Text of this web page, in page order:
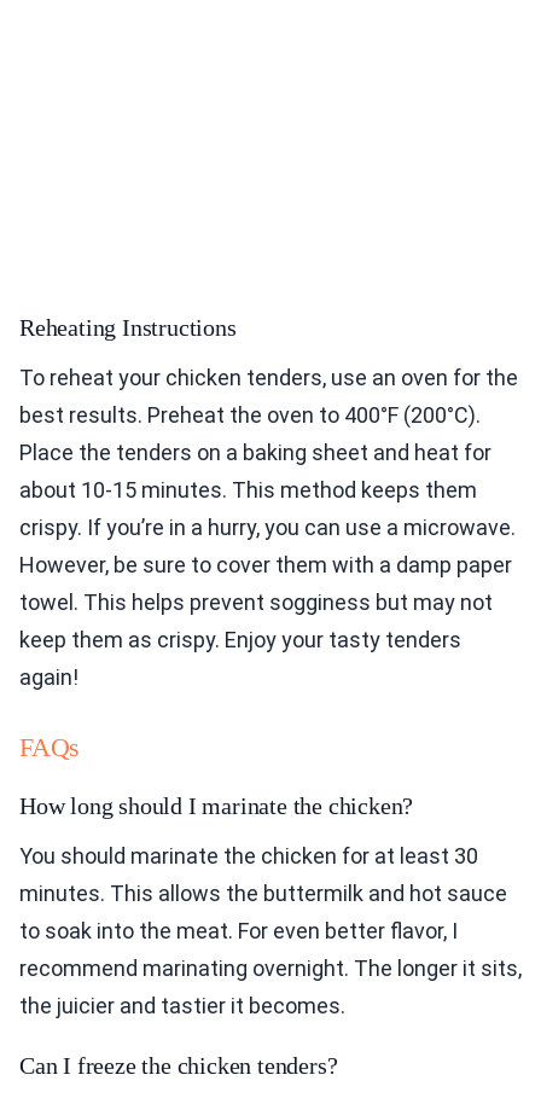
Reheating Instructions
To reheat your chicken tenders, use an oven for the
best results. Preheat the oven to 400°F (200°C).
Place the tenders on a baking sheet and heat for
about 10-15 minutes. This method keeps them
crispy. If you’re in a hurry, you can use a microwave.
However, be sure to cover them with a damp paper
towel. This helps prevent sogginess but may not
keep them as crispy. Enjoy your tasty tenders
again!
FAQs
How long should I marinate the chicken?
You should marinate the chicken for at least 30
minutes. This allows the buttermilk and hot sauce
to soak into the meat. For even better flavor, I
recommend marinating overnight. The longer it sits,
the juicier and tastier it becomes.
Can I freeze the chicken tenders?